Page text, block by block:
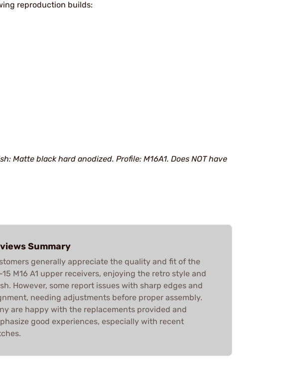
reproduction builds:
Matte black hard anodized. Profile: M16A1. Does NOT have
Summary
generally appreciate the quality and fit of the
15 M16 A1 upper receivers, enjoying the retro style and
However, some report issues with sharp edges and
needing adjustments before proper assembly.
are happy with the replacements provided and
good experiences, especially with recent